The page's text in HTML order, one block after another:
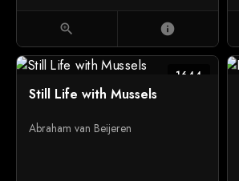
zoom_in info
1644
Still Life with Mussels
Abraham van Beijeren